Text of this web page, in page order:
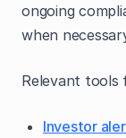
ongoing
when
Relevant tools
Investor